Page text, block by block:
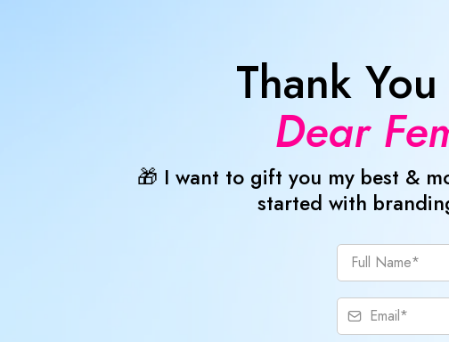
Thank
Dear
🎁 I want to gift you my best &
started with